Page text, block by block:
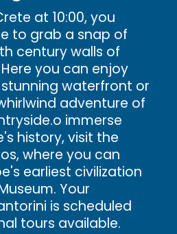
at 10:00, you
to grab a snap of
century walls of
you can enjoy
waterfront or
adventure of
immerse
history, visit the
where you can
earliest civilization
Your
is scheduled
tours available.